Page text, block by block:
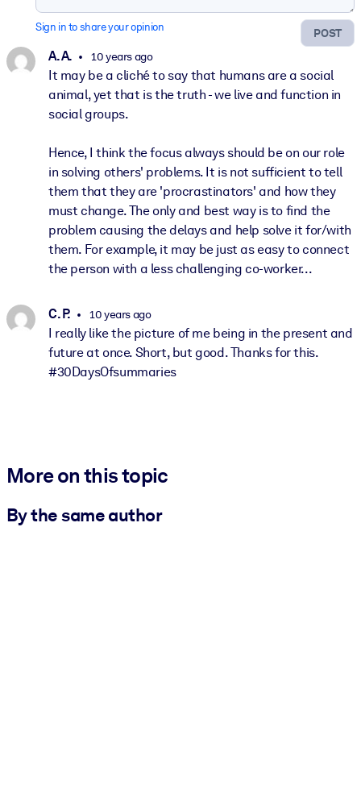
POST
Sign in to share your opinion
A. A. 10 years ago
It may be a cliché to say that humans are a social
animal, yet that is the truth - we live and function in
social groups.
Hence, I think the focus always should be on our role
in solving others' problems. It is not sufficient to tell
them that they are 'procrastinators' and how they
must change. The only and best way is to find the
problem causing the delays and help solve it for/with
them. For example, it may be just as easy to connect
the person with a less challenging co-worker...
C. P. 10 years ago
I really like the picture of me being in the present and
future at once. Short, but good. Thanks for this.
#30DaysOfsummaries
More on this topic
By the same author